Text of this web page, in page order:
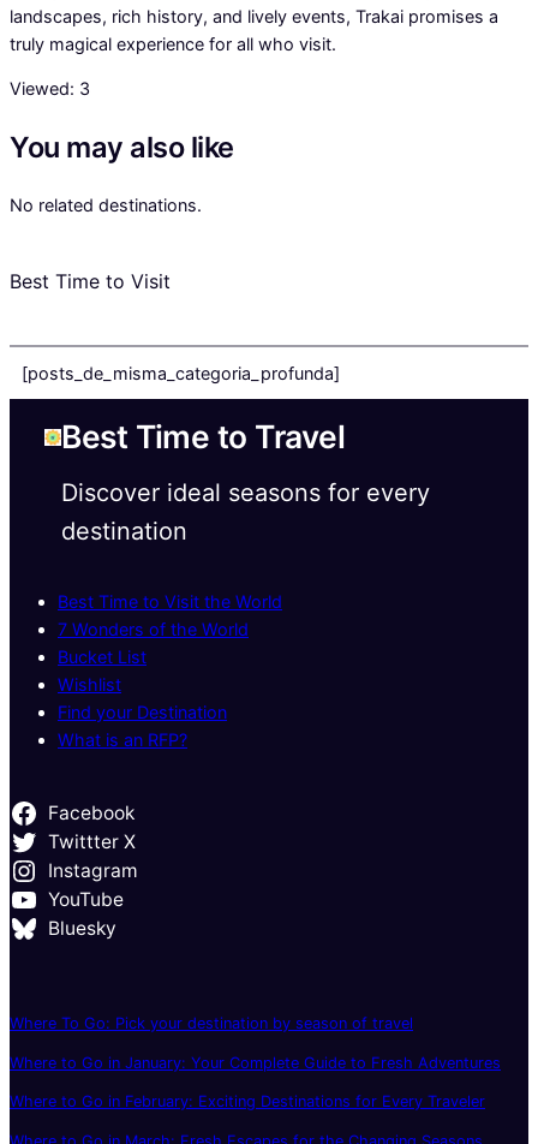
landscapes, rich history, and lively events, Trakai promises a
truly magical experience for all who visit.
Viewed: 3
You may also like
No related destinations.
Best Time to Visit
[posts_de_misma_categoria_profunda]
Best Time to Travel
Discover ideal seasons for every
destination
Best Time to Visit the World
7 Wonders of the World
Bucket List
Wishlist
Find your Destination
What is an RFP?
Facebook
Twittter X
Instagram
YouTube
Bluesky
Where To Go: Pick your destination by season of travel
Where to Go in January: Your Complete Guide to Fresh Adventures
Where to Go in February: Exciting Destinations for Every Traveler